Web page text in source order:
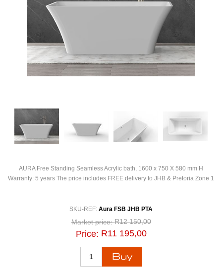
AURA Free Standing Seamless Acrylic bath, 1600 x 750 X 580 mm H
Warranty: 5 years The price includes FREE delivery to JHB & Pretoria Zone 1
SKU-REF: Aura FSB JHB PTA
Market price: R12 150,00
Price: R11 195,00